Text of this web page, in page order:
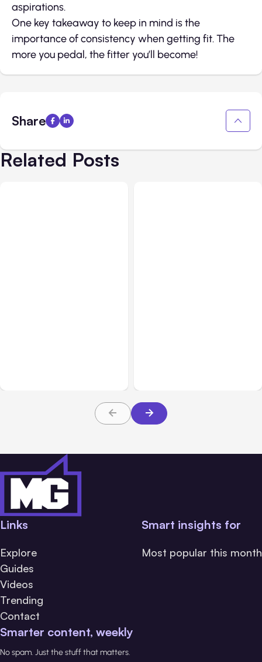
aspirations.
One key takeaway to keep in mind is the
importance of consistency when getting fit. The
more you pedal, the fitter you’ll become!
Share
Related Posts
Links
Explore
Guides
Videos
Trending
Contact
Smart insights for
Most popular this month
Smarter content, weekly
No spam. Just the stuff that matters.